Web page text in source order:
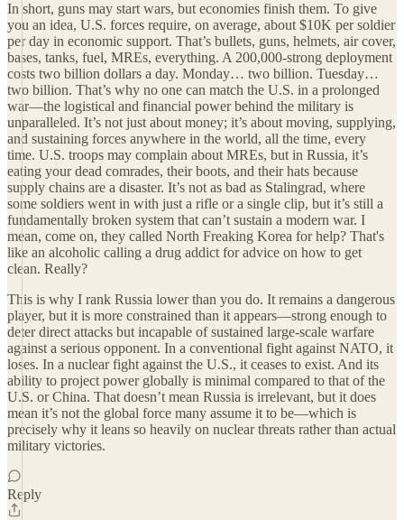
In short, guns may start wars, but economies finish them. To give
you an idea, U.S. forces require, on average, about $10K per soldier
per day in economic support. That’s bullets, guns, helmets, air cover,
bases, tanks, fuel, MREs, everything. A 200,000-strong deployment
costs two billion dollars a day. Monday… two billion. Tuesday…
two billion. That’s why no one can match the U.S. in a prolonged
war—the logistical and financial power behind the military is
unparalleled. It’s not just about money; it’s about moving, supplying,
and sustaining forces anywhere in the world, all the time, every
time. U.S. troops may complain about MREs, but in Russia, it’s
eating your dead comrades, their boots, and their hats because
supply chains are a disaster. It’s not as bad as Stalingrad, where
some soldiers went in with just a rifle or a single clip, but it’s still a
fundamentally broken system that can’t sustain a modern war. I
mean, come on, they called North Freaking Korea for help? That's
like an alcoholic calling a drug addict for advice on how to get
clean. Really?
This is why I rank Russia lower than you do. It remains a dangerous
player, but it is more constrained than it appears—strong enough to
deter direct attacks but incapable of sustained large-scale warfare
against a serious opponent. In a conventional fight against NATO, it
loses. In a nuclear fight against the U.S., it ceases to exist. And its
ability to project power globally is minimal compared to that of the
U.S. or China. That doesn’t mean Russia is irrelevant, but it does
mean it’s not the global force many assume it to be—which is
precisely why it leans so heavily on nuclear threats rather than actual
military victories.
Reply